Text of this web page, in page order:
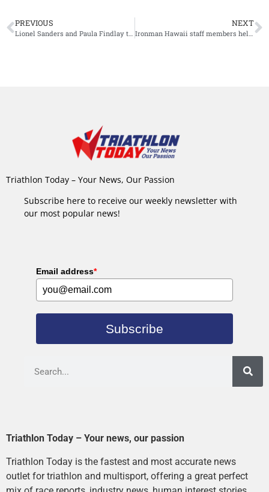
PREVIOUS
Lionel Sanders and Paula Findlay to race Challenge Miami
NEXT
Ironman Hawaii staff members help locals in need
Triathlon Today – Your News, Our Passion
Subscribe here to receive our weekly newsletter with
our most popular news!
Email address*
Subscribe
Triathlon Today – Your news, our passion
Triathlon Today is the fastest and most accurate news
outlet for triathlon and multisport, offering a great perfect